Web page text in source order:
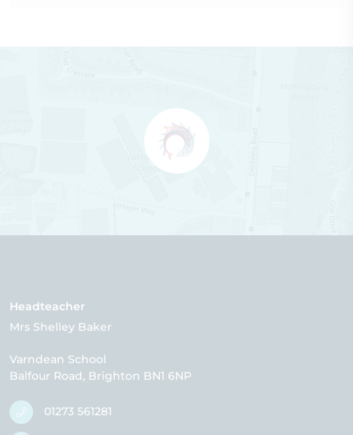
Headteacher
Mrs Shelley Baker
Varndean School
Balfour Road Brighton BN1 6NP
01273 561281